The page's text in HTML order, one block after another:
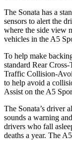
The Sonata has a
sensors to alert the
where the side view
vehicles in the A5
To help make
standard Rear
Traffic Collision-
to help avoid a
Assist on the A5
The Sonata’s driver
sounds a warning
drivers who fall
deaths a year. The